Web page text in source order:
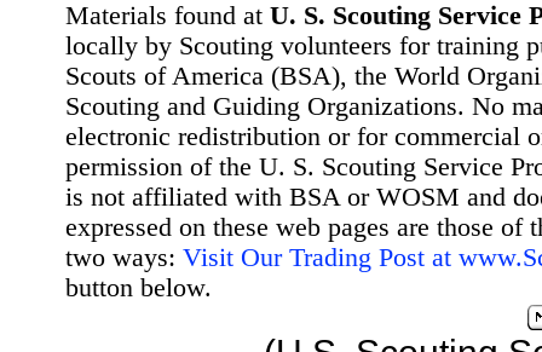
Materials found at U. S. Scouting Service
locally by Scouting volunteers for training
Scouts of America (BSA), the World
Scouting and Guiding Organizations. No
electronic redistribution or for commercial
permission of the U. S. Scouting Service
is not affiliated with BSA or WOSM and
expressed on these web pages are those
two ways: Visit Our Trading Post at
button below.